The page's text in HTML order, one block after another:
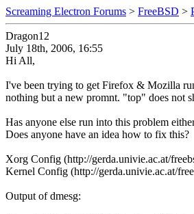
Screaming Electron Forums > FreeBSD >
Dragon12
July 18th, 2006, 16:55
Hi All,
I've been trying to get Firefox & Mozilla
nothing but a new promnt. "top" does not
Has anyone else run into this problem
Does anyone have an idea how to fix this?
Xorg Config (http://gerda.univie.ac.at/
Kernel Config (http://gerda.univie.ac.at/
Output of dmesg: